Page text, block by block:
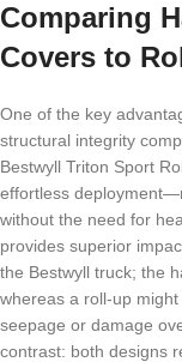
Comparing
Covers to
One of the key
structural integrity
Bestwyll Triton Sport
effortless
without the need for
provides superior
the Bestwyll truck; the
whereas a roll-up
seepage or damage
contrast: both designs